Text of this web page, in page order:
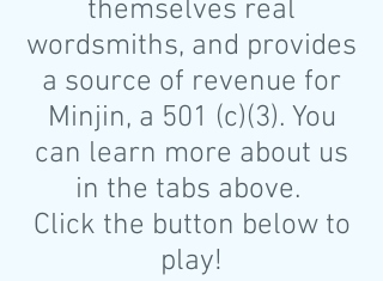
themselves real
wordsmiths, and provides
a source of revenue for
Minjin, a 501 (c)(3). You
can learn more about us
in the tabs above.
Click the button below to
play!